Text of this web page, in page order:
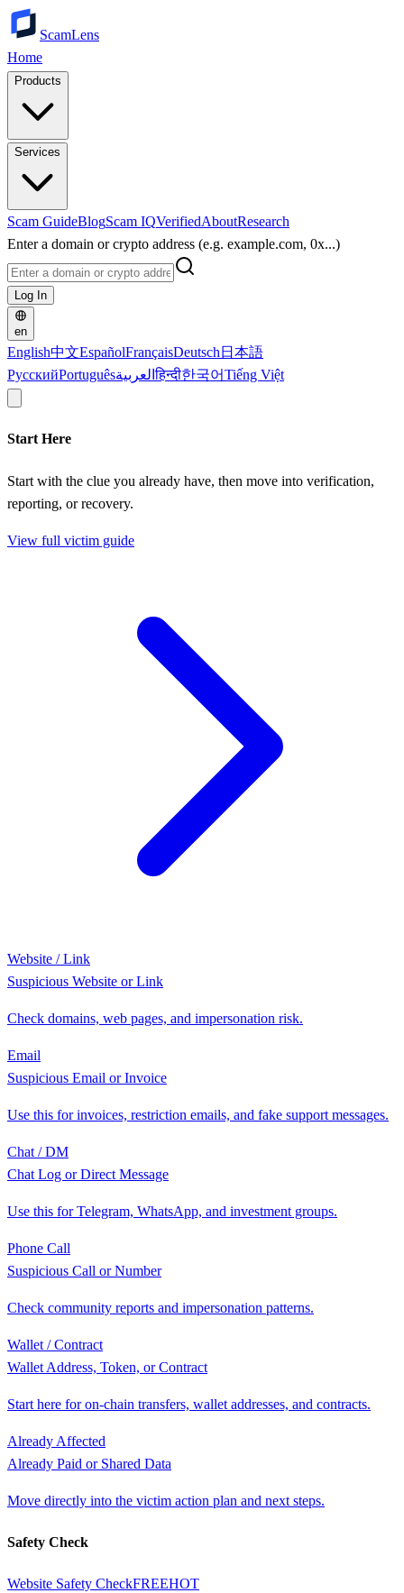
ScamLens
Home
Products
Services
Scam GuideBlogScam IQVerifiedAboutResearch
Enter a domain or crypto address (e.g. example.com, 0x...)
Log In
en
English中文EspañolFrançaisDeutsch 日本語
РусскийPortuguêsالعربيةहिन्दी한국어Tiếng Việt
Start Here
Start with the clue you already have, then move into verification,
reporting, or recovery.
View full victim guide
Website / Link
Suspicious Website or Link
Check domains, web pages, and impersonation risk.
Email
Suspicious Email or Invoice
Use this for invoices, restriction emails, and fake support messages.
Chat / DM
Chat Log or Direct Message
Use this for Telegram, WhatsApp, and investment groups.
Phone Call
Suspicious Call or Number
Check community reports and impersonation patterns.
Wallet / Contract
Wallet Address, Token, or Contract
Start here for on-chain transfers, wallet addresses, and contracts.
Already Affected
Already Paid or Shared Data
Move directly into the victim action plan and next steps.
Safety Check
Website Safety CheckFREEHOT